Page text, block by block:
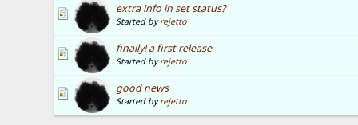
extra info in set status?
Started byrejetto
finally! a first release
Started byrejetto
good news
Started byrejetto